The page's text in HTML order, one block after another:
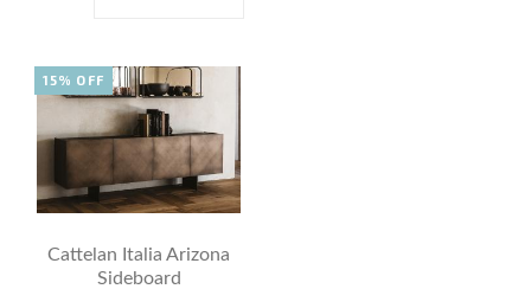
Cattelan Italia Arizona
Sideboard
15% OFF